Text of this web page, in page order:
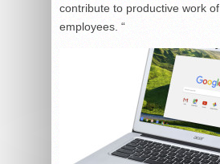
contribute to productive work
employees. “